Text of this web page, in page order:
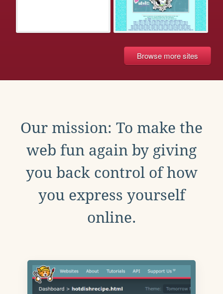
Browse more sites
Our mission: To make the
web fun again by giving
you back control of how
you express yourself
online.